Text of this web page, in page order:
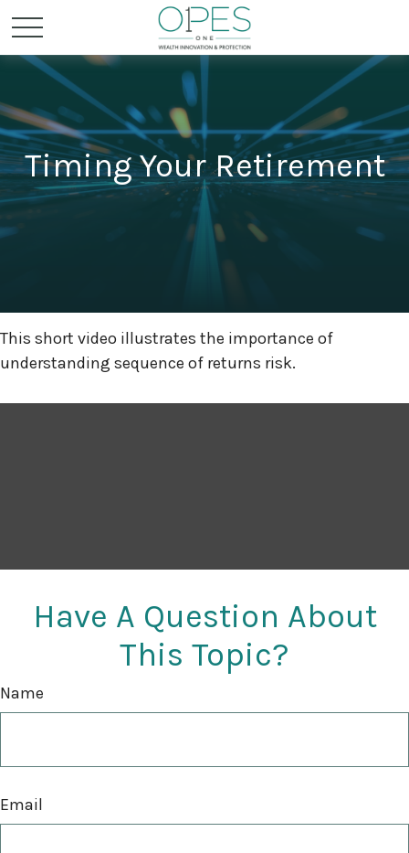
Timing Your Retirement
This short video illustrates the importance of
understanding sequence of returns risk.
Have A Question About
This Topic?
Name
Email